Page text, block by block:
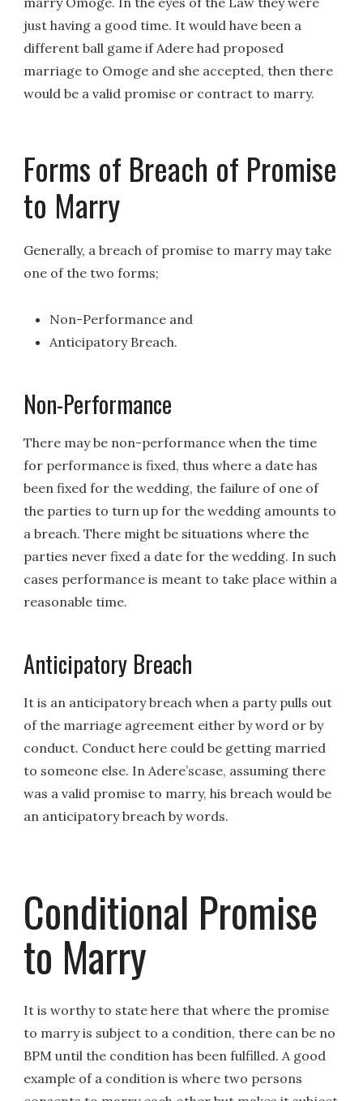
just having a good time. It would have been a
different ball game if Adere had proposed
marriage to Omoge and she accepted, then there
would be a valid promise or contract to marry.
Forms of Breach of Promise
to Marry
Generally, a breach of promise to marry may take
one of the two forms;
Non-Performance and
Anticipatory Breach.
Non-Performance
There may be non-performance when the time
for performance is fixed, thus where a date has
been fixed for the wedding, the failure of one of
the parties to turn up for the wedding amounts to
a breach. There might be situations where the
parties never fixed a date for the wedding. In such
cases performance is meant to take place within a
reasonable time.
Anticipatory Breach
It is an anticipatory breach when a party pulls out
of the marriage agreement either by word or by
conduct. Conduct here could be getting married
to someone else. In Adere’scase, assuming there
was a valid promise to marry, his breach would be
an anticipatory breach by words.
Conditional Promise
to Marry
It is worthy to state here that where the promise
to marry is subject to a condition, there can be no
BPM until the condition has been fulfilled. A good
example of a condition is where two persons